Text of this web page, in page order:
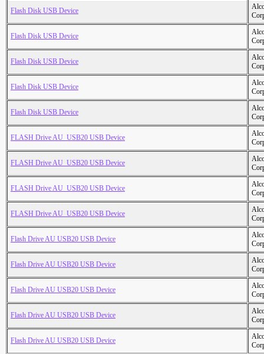
Flash Disk USB Device
Flash Disk USB Device
Flash Disk USB Device
Flash Disk USB Device
Flash Disk USB Device
FLASH Drive AU_USB20 USB Device
FLASH Drive AU_USB20 USB Device
FLASH Drive AU_USB20 USB Device
FLASH Drive AU_USB20 USB Device
Flash Drive AU USB20 USB Device
Flash Drive AU USB20 USB Device
Flash Drive AU USB20 USB Device
Flash Drive AU USB20 USB Device
Flash Drive AU USB20 USB Device